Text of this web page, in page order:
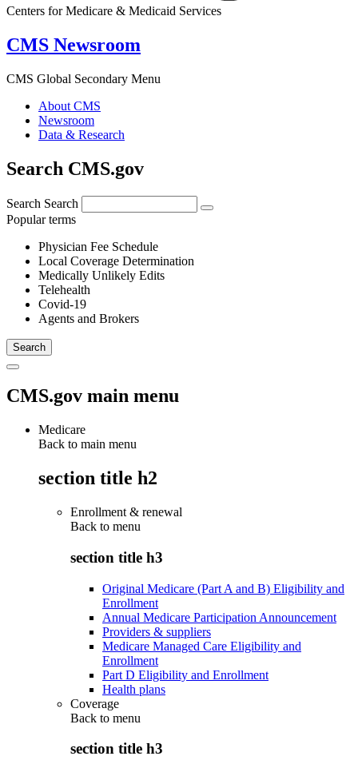
Centers for Medicare & Medicaid Services
CMS Newsroom
CMS Global Secondary Menu
About CMS
Newsroom
Data & Research
Search CMS.gov
Search Search
Popular terms
Physician Fee Schedule
Local Coverage Determination
Medically Unlikely Edits
Telehealth
Covid-19
Agents and Brokers
CMS.gov main menu
Medicare
Back to main menu
section title h2
Enrollment & renewal
Back to menu
section title h3
Original Medicare (Part A and B) Eligibility and
Enrollment
Annual Medicare Participation Announcement
Providers & suppliers
Medicare Managed Care Eligibility and
Enrollment
Part D Eligibility and Enrollment
Health plans
Coverage
Back to menu
section title h3